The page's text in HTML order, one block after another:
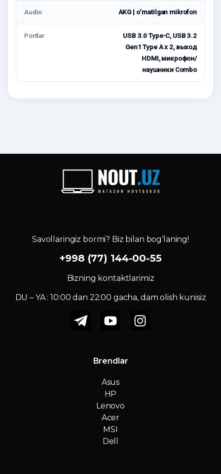
Audio AKG | o‘rnatilgan mikrofon
Portlar
USB 3.0 Type-С, USB 3.2
Gen1 Type A x 2, выход
HDMI, микрофон/
наушники Combo
Savollaringiz bormi? Biz bilan bog‘laning!
+998 (77) 144-00-55
Bizning kontaktlarimiz
DU – YA : 10:00 dan 22:00 gacha, dam olish kunisiz
Brendlar
Asus
HP
Lenovo
Acer
MSI
Dell